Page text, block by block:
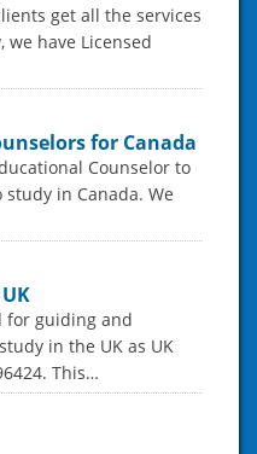
get all the services
have Licensed
for Canada
Counselor to
in Canada. We
for guiding and
in the UK as UK
This…